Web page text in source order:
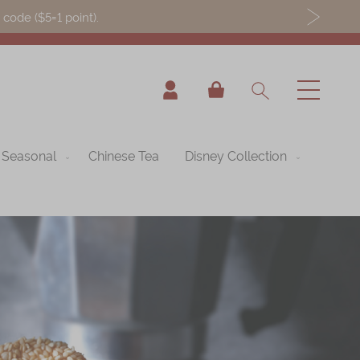
($5=1 point).
My Cart
Seasonal Chinese Tea Disney Collection